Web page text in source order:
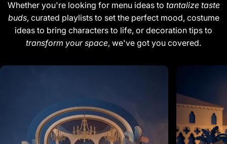
Whether you're looking for menu ideas to tantalize taste
buds, curated playlists to set the perfect mood, costume
ideas to bring characters to life, or decoration tips to
transform your space, we've got you covered.